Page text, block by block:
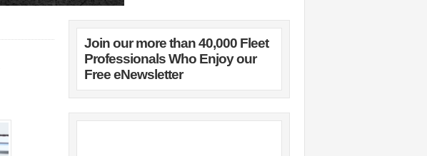
Join our more than 40,000 Fleet
Professionals Who Enjoy our
Free eNewsletter